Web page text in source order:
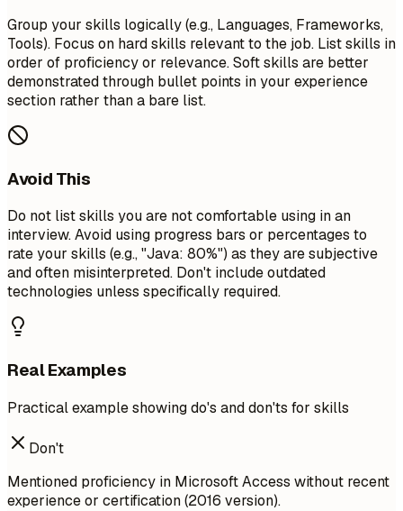
Group your skills logically (e.g., Languages, Frameworks,
Tools). Focus on hard skills relevant to the job. List skills in
order of proficiency or relevance. Soft skills are better
demonstrated through bullet points in your experience
section rather than a bare list.
Avoid This
Do not list skills you are not comfortable using in an
interview. Avoid using progress bars or percentages to
rate your skills (e.g., "Java: 80%") as they are subjective
and often misinterpreted. Don't include outdated
technologies unless specifically required.
Real Examples
Practical example showing do's and don'ts for skills
Don't
Mentioned proficiency in Microsoft Access without recent
experience or certification (2016 version).